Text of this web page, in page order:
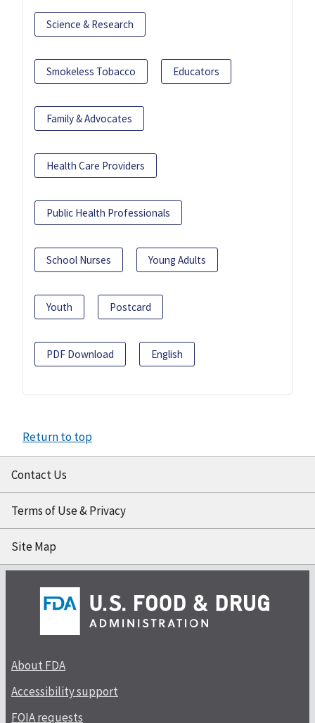
Science & Research
Smokeless Tobacco Educators
Family & Advocates
Health Care Providers
Public Health Professionals
School Nurses Young Adults
Youth Postcard
PDF Download English
Return to top
Contact Us
Terms of Use & Privacy
Site Map
About FDA
Accessibility support
FOIA requests